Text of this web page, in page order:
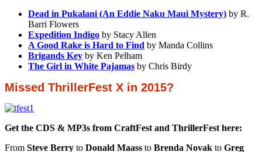
Dead in Pukalani (An Eddie Naku Maui Mystery) by R.
Barri Flowers
Expedition Indigo by Stacy Allen
A Good Rake is Hard to Find by Manda Collins
Brigands Key by Ken Pelham
The Girl in White Pajamas by Chris Birdy
Missed ThrillerFest X in 2015?
Get the CDS & MP3s from CraftFest and ThrillerFest here:
From Steve Berry to Donald Maass to Brenda Novak to Greg